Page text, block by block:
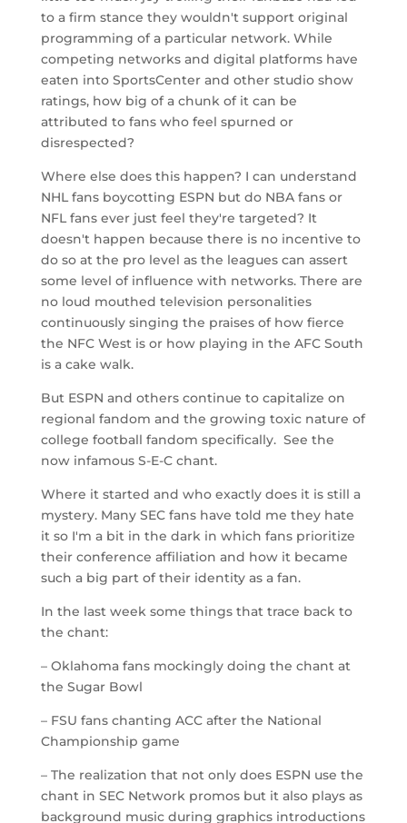
to a firm stance they wouldn't support original
programming of a particular network. While
competing networks and digital platforms have
eaten into SportsCenter and other studio show
ratings, how big of a chunk of it can be
attributed to fans who feel spurned or
disrespected?
Where else does this happen? I can understand
NHL fans boycotting ESPN but do NBA fans or
NFL fans ever just feel they're targeted? It
doesn't happen because there is no incentive to
do so at the pro level as the leagues can assert
some level of influence with networks. There are
no loud mouthed television personalities
continuously singing the praises of how fierce
the NFC West is or how playing in the AFC South
is a cake walk.
But ESPN and others continue to capitalize on
regional fandom and the growing toxic nature of
college football fandom specifically. See the
now infamous S-E-C chant.
Where it started and who exactly does it is still a
mystery. Many SEC fans have told me they hate
it so I'm a bit in the dark in which fans prioritize
their conference affiliation and how it became
such a big part of their identity as a fan.
In the last week some things that trace back to
the chant:
– Oklahoma fans mockingly doing the chant at
the Sugar Bowl
– FSU fans chanting ACC after the National
Championship game
– The realization that not only does ESPN use the
chant in SEC Network promos but it also plays as
background music during graphics introductions